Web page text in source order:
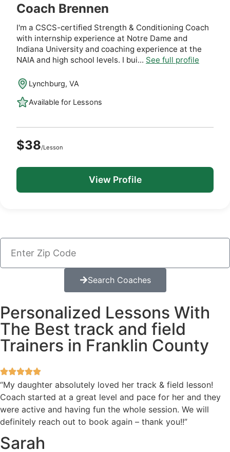
Coach Brennen
I'm a CSCS-certified Strength & Conditioning Coach
with internship experience at Notre Dame and
Indiana University and coaching experience at the
NAIA and high school levels. I bui... See full profile
Lynchburg, VA
Available for Lessons
$38/Lesson
View Profile
Search Coaches
Personalized Lessons With
The Best track and field
Trainers in Franklin County
“My daughter absolutely loved her track & field lesson!
Coach started at a great level and pace for her and they
were active and having fun the whole session. We will
definitely reach out to book again – thank you!!”
Sarah